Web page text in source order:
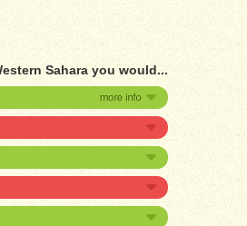
Sahara you would...